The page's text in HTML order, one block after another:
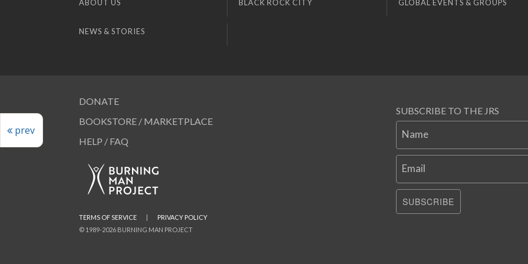
prev
ABOUT US BLACK ROCK CITY GLOBAL EVENTS & GROUPS
NEWS & STORIES
DONATE
BOOKSTORE / MARKETPLACE
HELP / FAQ
SUBSCRIBE TO THE JRS
Name
Email
SUBSCRIBE
© 1989-2026 BURNING MAN PROJECT
TERMS OF SERVICE | PRIVACY POLICY